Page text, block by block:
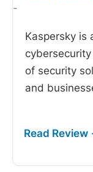
-
Kaspersky is
of security
and